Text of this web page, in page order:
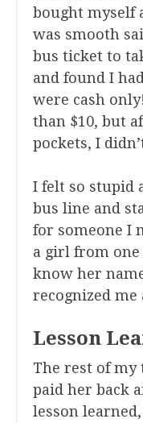
bought myself
was smooth
bus ticket to
and found I
were cash
than $10, but
pockets, I
I felt so stupid
bus line and
for someone I
a girl from one
know her
recognized me
Lesson
The rest of
paid her back
lesson